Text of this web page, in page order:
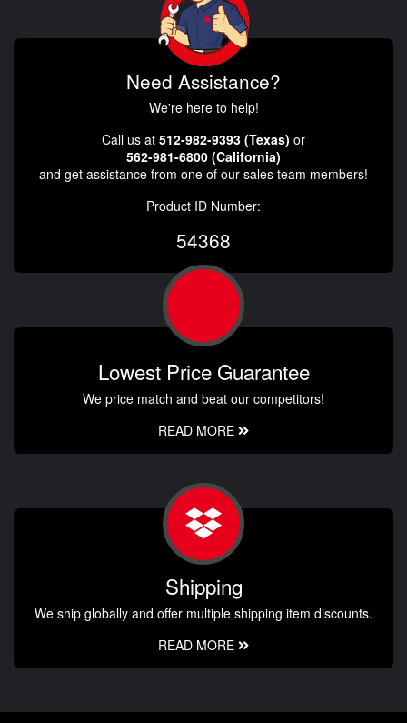
Need Assistance?
We're here to help!
Call us at 512-982-9393 (Texas) or
562-981-6800 (California)
and get assistance from one of our sales team members!
Product ID Number:
54368
Lowest Price Guarantee
We price match and beat our competitors!
READ MORE
Shipping
We ship globally and offer multiple shipping item discounts.
READ MORE